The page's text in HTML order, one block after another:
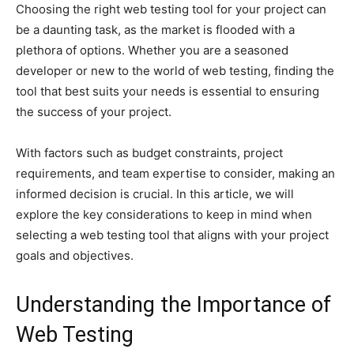
Choosing the right web testing tool for your project can
be a daunting task, as the market is flooded with a
plethora of options. Whether you are a seasoned
developer or new to the world of web testing, finding the
tool that best suits your needs is essential to ensuring
the success of your project.
With factors such as budget constraints, project
requirements, and team expertise to consider, making an
informed decision is crucial. In this article, we will
explore the key considerations to keep in mind when
selecting a web testing tool that aligns with your project
goals and objectives.
Understanding the Importance of
Web Testing